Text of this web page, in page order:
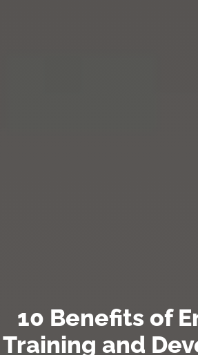
10 Benefits of
Training and